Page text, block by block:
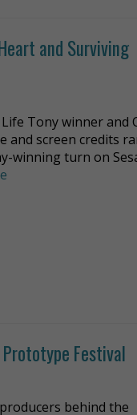
and Surviving
Tony winner and
and screen credits
winning turn on
Festival
behind the